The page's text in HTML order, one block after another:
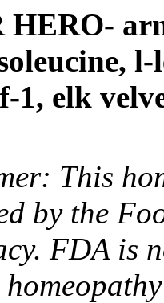
HERO-
1, elk
This
by the
FDA is